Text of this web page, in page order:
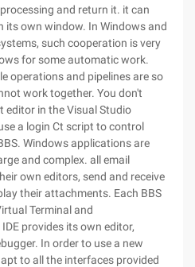
and return it. it can
its own window. In Windows and
such cooperation is very
for some automatic work.
operations and pipelines are so
work together. You don't
editor in the Visual Studio
a login Ct script to control
Windows applications are
and complex. all email
own editors, send and receive
their attachments. Each BBS
Terminal and
provides its own editor,
In order to use a new
to all the interfaces provided